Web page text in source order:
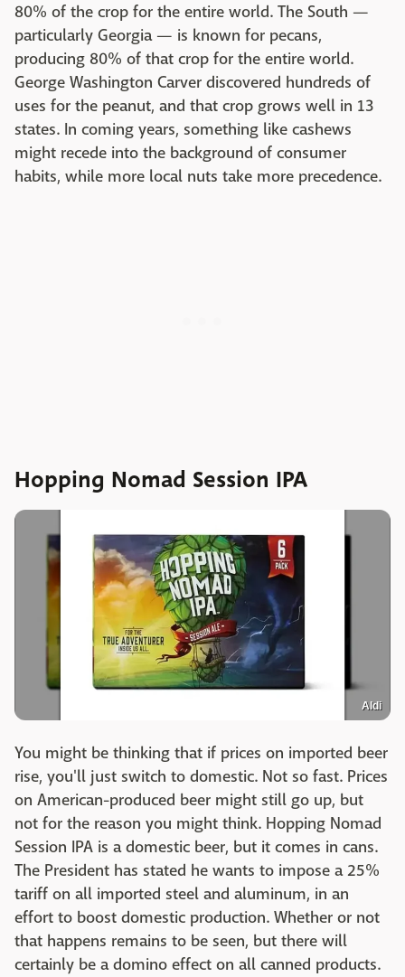
80% of the crop for the entire world. The South —
particularly Georgia — is known for pecans,
producing 80% of that crop for the entire world.
George Washington Carver discovered hundreds of
uses for the peanut, and that crop grows well in 13
states. In coming years, something like cashews
might recede into the background of consumer
habits, while more local nuts take more precedence.
Hopping Nomad Session IPA
Aldi
You might be thinking that if prices on imported beer
rise, you'll just switch to domestic. Not so fast. Prices
on American-produced beer might still go up, but
not for the reason you might think. Hopping Nomad
Session IPA is a domestic beer, but it comes in cans.
The President has stated he wants to impose a 25%
tariff on all imported steel and aluminum, in an
effort to boost domestic production. Whether or not
that happens remains to be seen, but there will
certainly be a domino effect on all canned products.